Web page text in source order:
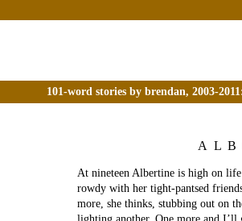
101-word stories by brendan, 2003-
At nineteen Albertine is high on
rowdy with her tight-pantsed
more, she thinks, stubbing out on